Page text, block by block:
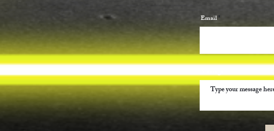
Email
Message